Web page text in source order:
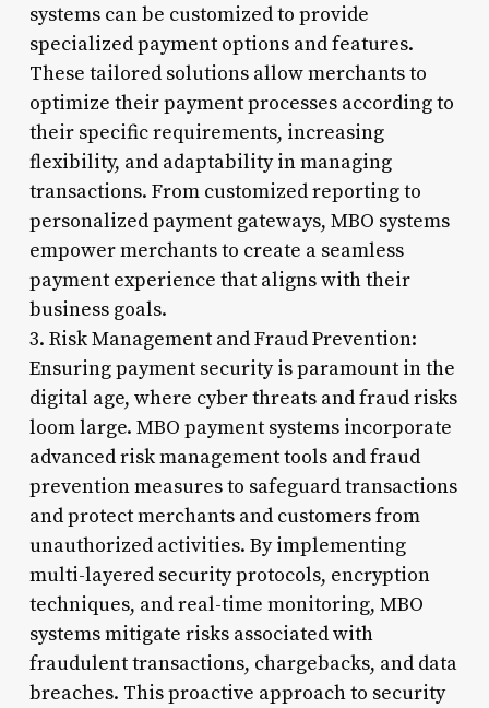
systems can be customized to provide
specialized payment options and features.
These tailored solutions allow merchants to
optimize their payment processes according to
their specific requirements, increasing
flexibility, and adaptability in managing
transactions. From customized reporting to
personalized payment gateways, MBO systems
empower merchants to create a seamless
payment experience that aligns with their
business goals.
3. Risk Management and Fraud Prevention:
Ensuring payment security is paramount in the
digital age, where cyber threats and fraud risks
loom large. MBO payment systems incorporate
advanced risk management tools and fraud
prevention measures to safeguard transactions
and protect merchants and customers from
unauthorized activities. By implementing
multi-layered security protocols, encryption
techniques, and real-time monitoring, MBO
systems mitigate risks associated with
fraudulent transactions, chargebacks, and data
breaches. This proactive approach to security